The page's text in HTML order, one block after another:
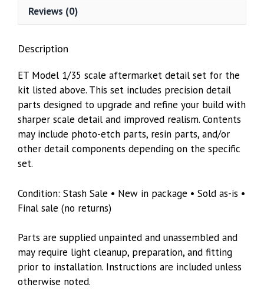
02327
quantity
Reviews (0)
Description
ET Model 1/35 scale aftermarket detail set for the
kit listed above. This set includes precision detail
parts designed to upgrade and refine your build with
sharper scale detail and improved realism. Contents
may include photo-etch parts, resin parts, and/or
other detail components depending on the specific
set.
Condition: Stash Sale • New in package • Sold as-is •
Final sale (no returns)
Parts are supplied unpainted and unassembled and
may require light cleanup, preparation, and fitting
prior to installation. Instructions are included unless
otherwise noted.